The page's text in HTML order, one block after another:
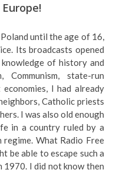
until the age of 16,
Its broadcasts opened
of history and
Communism, state-run
economies, I had already
Catholic priests
I was also old enough
in a country ruled by a
regime. What Radio Free
be able to escape such a
1970. I did not know then